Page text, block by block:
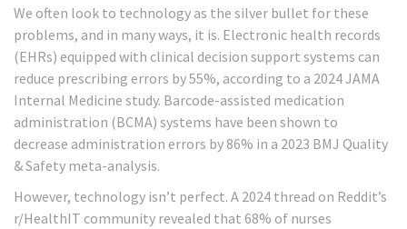
We often look to technology as the silver bullet for these
problems, and in many ways, it is. Electronic health records
(EHRs) equipped with clinical decision support systems can
reduce prescribing errors by 55%, according to a 2024 JAMA
Internal Medicine study. Barcode-assisted medication
administration (BCMA) systems have been shown to
decrease administration errors by 86% in a 2023 BMJ Quality
& Safety meta-analysis.
However, technology isn’t perfect. A 2024 thread on Reddit’s
r/HealthIT community revealed that 68% of nurses